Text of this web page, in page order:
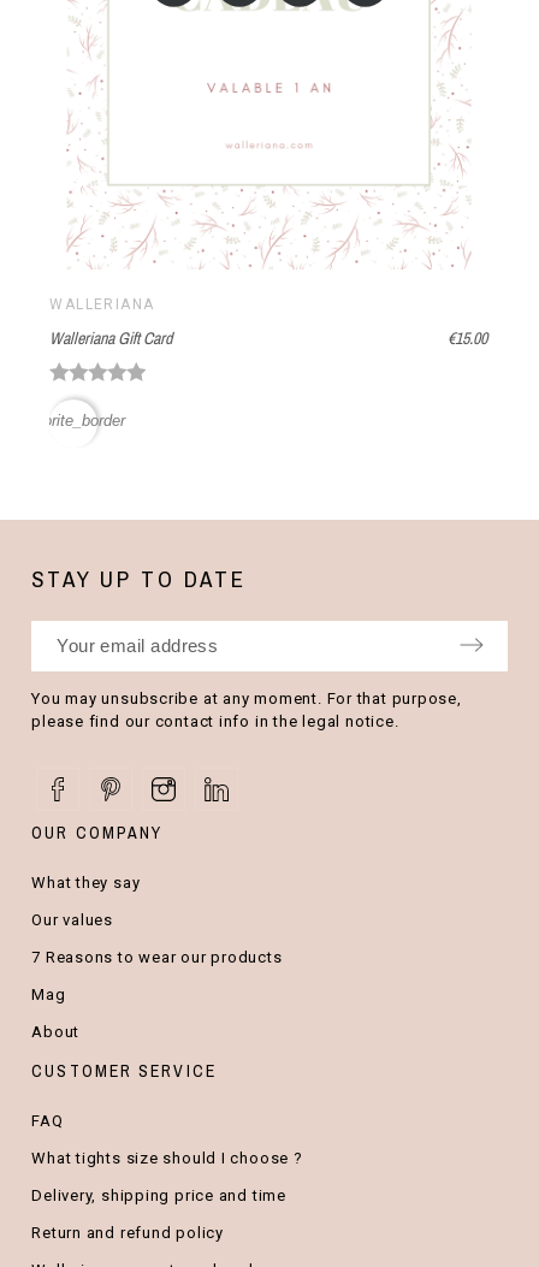
WALLERIANA
Walleriana Gift Card €15.00
favorite_border
STAY UP TO DATE
You may unsubscribe at any moment. For that purpose,
please find our contact info in the legal notice.
OUR COMPANY
What they say
Our values
7 Reasons to wear our products
Mag
About
CUSTOMER SERVICE
FAQ
What tights size should I choose ?
Delivery, shipping price and time
Return and refund policy